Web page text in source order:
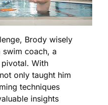
Brody wisely
coach, a
With
only taught him
techniques
insights